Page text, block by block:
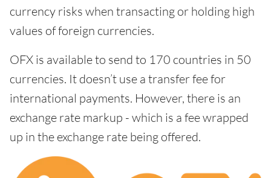
currency risks when transacting or holding high
values of foreign currencies.
OFX is available to send to 170 countries in 50
currencies. It doesn’t use a transfer fee for
international payments. However, there is an
exchange rate markup - which is a fee wrapped
up in the exchange rate being offered.